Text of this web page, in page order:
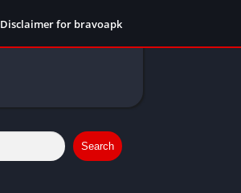
Disclaimer for bravoapk
Search